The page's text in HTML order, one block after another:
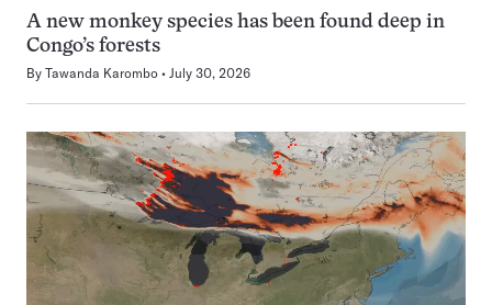
A new monkey species has been found deep in
Congo’s forests
By Tawanda Karombo July 30, 2026